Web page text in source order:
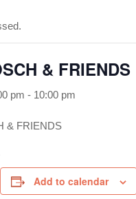
& FRIENDS
pm - 10:00 pm
Add to calendar